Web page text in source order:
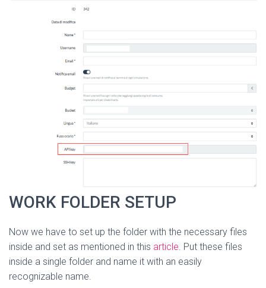
WORK FOLDER SETUP
Now we have to set up the folder with the necessary files
inside and set as mentioned in this article . Put these files
inside a single folder and name it with an easily
recognizable name.